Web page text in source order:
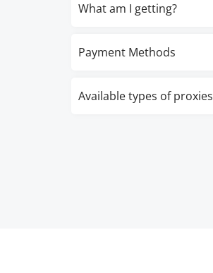
What am I getting?
Payment Methods
Available types of proxies